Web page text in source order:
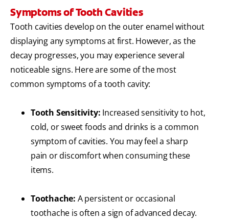
Symptoms of Tooth Cavities
Tooth cavities develop on the outer enamel without
displaying any symptoms at first. However, as the
decay progresses, you may experience several
noticeable signs. Here are some of the most
common symptoms of a tooth cavity:
Tooth Sensitivity: Increased sensitivity to hot,
cold, or sweet foods and drinks is a common
symptom of cavities. You may feel a sharp
pain or discomfort when consuming these
items.
Toothache: A persistent or occasional
toothache is often a sign of advanced decay.